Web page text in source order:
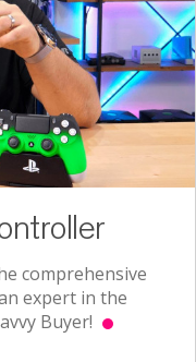
comprehensive
expert in the
Buyer!